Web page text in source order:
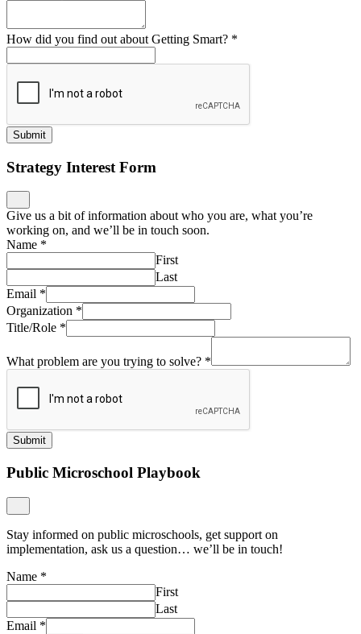
How did you find out about Getting Smart? *
Submit
Strategy Interest Form
Give us a bit of information about who you are, what you’re
working on, and we’ll be in touch soon.
Name *
First
Last
Email *
Organization *
Title/Role *
What problem are you trying to solve? *
Submit
Public Microschool Playbook
Stay informed on public microschools, get support on
implementation, ask us a question… we’ll be in touch!
Name *
First
Last
Email *